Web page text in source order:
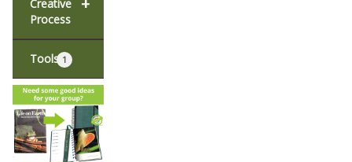
Creative
Process
Tools 1